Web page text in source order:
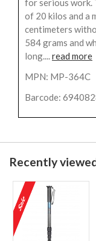
for serious work.
of 20 kilos and a
centimeters
584 grams and
long....read more
MPN: MP-364C
Barcode:
Recently